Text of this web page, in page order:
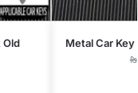
Old Metal Car
₨